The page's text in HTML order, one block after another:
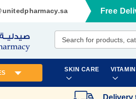
Free
SKIN CARE
Delivery